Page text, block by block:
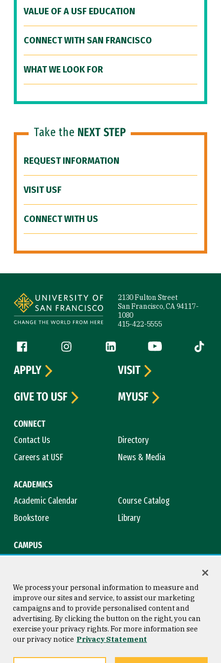
VALUE OF A USF EDUCATION
CONNECT WITH SAN FRANCISCO
WHAT WE LOOK FOR
Take the NEXT STEP
REQUEST INFORMATION
VISIT USF
CONNECT WITH US
2130 Fulton Street
San Francisco, CA 94117-
1080
415-422-5555
Follow us
Facebook (link is external)
Instagram (link is external)
LinkedIn (link is external)
YouTube (link is
Tiktok
CONNECT
Contact Us
Directory
Careers at USF
News & Media
ACADEMICS
Academic Calendar
Course Catalog
Bookstore
Library
CAMPUS
APPLY
VISIT
GIVE TO USF
MYUSF
Consumer Information
Privacy Statement
Copyright © 2026 University of
San Francisco
We process your personal information to measure and
improve our sites and service, to assist our marketing
campaigns and to provide personalised content and
advertising. By clicking the button on the right, you can
exercise your privacy rights. For more information see
our privacy notice Privacy Statement